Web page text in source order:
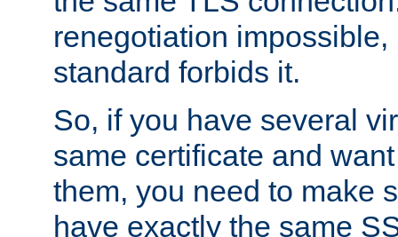
renegotiation
standard forbids it.
So, if you have several
same certificate and
them, you need to make
have exactly the same